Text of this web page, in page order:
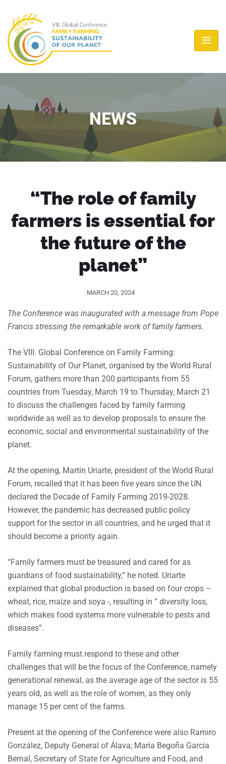
NEWS
“The role of family
farmers is essential for
the future of the
planet”
MARCH 20, 2024
The Conference was inaugurated with a message from Pope
Francis stressing the remarkable work of family farmers.
The VIII. Global Conference on Family Farming:
Sustainability of Our Planet, organised by the World Rural
Forum, gathers more than 200 participants from 55
countries from Tuesday, March 19 to Thursday, March 21
to discuss the challenges faced by family farming
worldwide as well as to develop proposals to ensure the
economic, social and environmental sustainability of the
planet.
At the opening, Martín Uriarte, president of the World Rural
Forum, recalled that it has been five years since the UN
declared the Decade of Family Farming 2019-2028.
However, the pandemic has decreased public policy
support for the sector in all countries, and he urged that it
should become a priority again.
“Family farmers must be treasured and cared for as
guardians of food sustainability,” he noted. Uriarte
explained that global production is based on four crops –
wheat, rice, maize and soya -, resulting in ” diversity loss,
which makes food systems more vulnerable to pests and
diseases”.
Family farming must respond to these and other
challenges that will be the focus of the Conference, namely
generational renewal, as the average age of the sector is 55
years old, as well as the role of women, as they only
manage 15 per cent of the farms.
Present at the opening of the Conference were also Ramiro
González, Deputy General of Álava; María Begoña García
Bernal, Secretary of State for Agriculture and Food, and